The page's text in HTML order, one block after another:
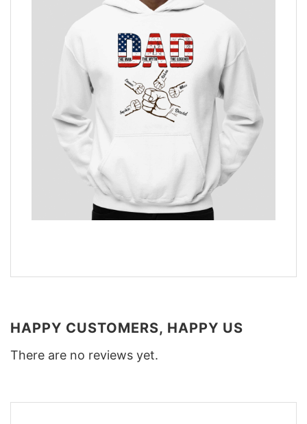
HAPPY CUSTOMERS, HAPPY US
There are no reviews yet.